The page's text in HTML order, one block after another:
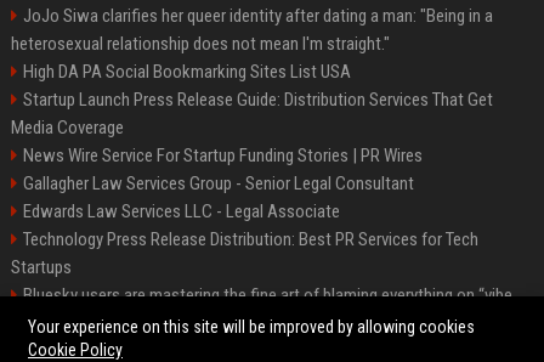
JoJo Siwa clarifies her queer identity after dating a man: "Being in a
heterosexual relationship does not mean I'm straight."
High DA PA Social Bookmarking Sites List USA
Startup Launch Press Release Guide: Distribution Services That Get
Media Coverage
News Wire Service For Startup Funding Stories | PR Wires
Gallagher Law Services Group - Senior Legal Consultant
Edwards Law Services LLC - Legal Associate
Technology Press Release Distribution: Best PR Services for Tech
Startups
Bluesky users are mastering the fine art of blaming everything on “vibe
coding”
Your experience on this site will be improved by allowing cookies
Cookie Policy